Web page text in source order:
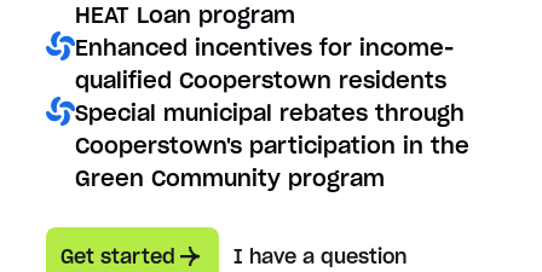
HEAT Loan program
Enhanced incentives for income-
qualified Cooperstown residents
Special municipal rebates through
Cooperstown's participation in the
Green Community program
Get started I have a question